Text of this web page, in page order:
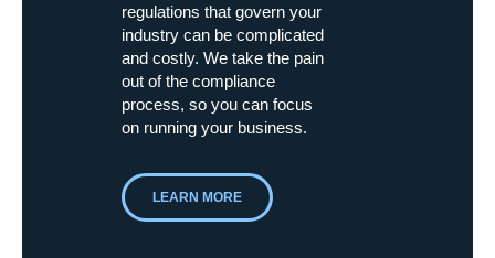
regulations that govern your
industry can be complicated
and costly. We take the pain
out of the compliance
process, so you can focus
on running your business.
LEARN MORE